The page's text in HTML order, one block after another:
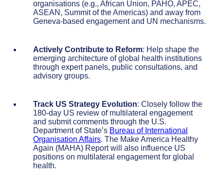
organisations (e.g., African Union, PAHO, APEC,
ASEAN, Summit of the Americas) and away from
Geneva-based engagement and UN mechanisms.
Actively Contribute to Reform: Help shape the
emerging architecture of global health institutions
through expert panels, public consultations, and
advisory groups.
Track US Strategy Evolution: Closely follow the
180-day US review of multilateral engagement
and submit comments through the U.S.
Department of State’s Bureau of International
Organisation Affairs. The Make America Healthy
Again (MAHA) Report will also influence US
positions on multilateral engagement for global
health.